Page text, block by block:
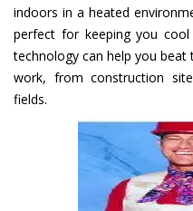
indoors in a heated
perfect for keeping you
technology can help you
work, from construction
fields.